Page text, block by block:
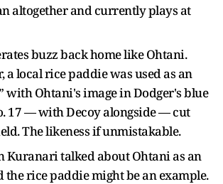
altogether and currently plays at
buzz back home like Ohtani.
a local rice paddie was used as an
with Ohtani's image in Dodger's blue
17 — with Decoy alongside — cut
The likeness if unmistakable.
Kuranari talked about Ohtani as an
rice paddie might be an example.